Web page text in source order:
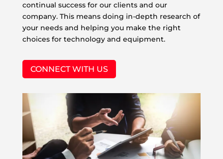
continual success for our clients and our
company. This means doing in-depth research of
your needs and helping you make the right
choices for technology and equipment.
CONNECT WITH US